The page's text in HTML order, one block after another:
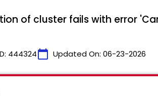
of cluster fails with error
444324calendar_today Updated On: 06-23-2026